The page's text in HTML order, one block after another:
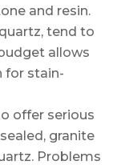
and resin.
tend to
allows
for stain-
offer serious
granite
Problems